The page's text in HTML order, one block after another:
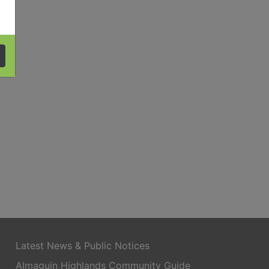
Latest News & Public Notices
Almaguin Highlands Community Guide